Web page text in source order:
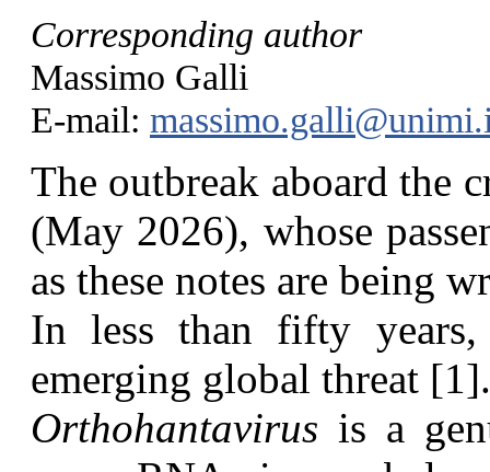
Corresponding author
Massimo Galli
E-mail:
The outbreak aboard the
(May 2026), whose
as these notes are being
In less than fifty years,
emerging global threat [1].
Orthohantavirus is a